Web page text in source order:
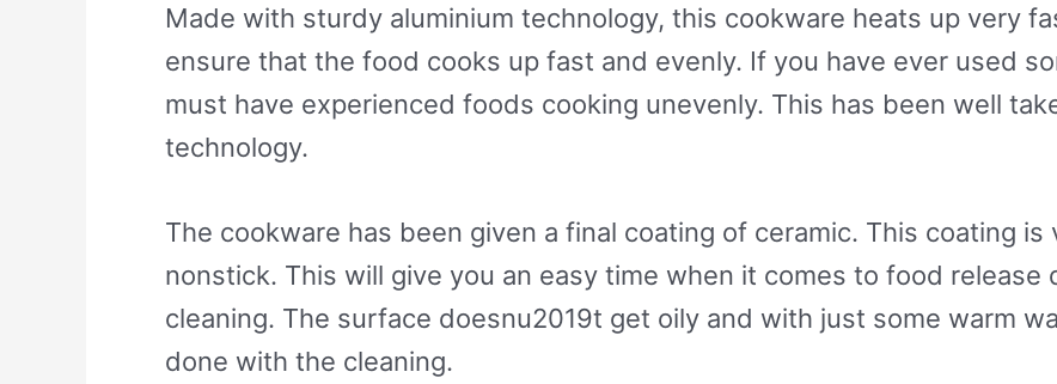
Made with sturdy aluminium technology, this cookware heats up very
ensure that the food cooks up fast and evenly. If you have ever used
must have experienced foods cooking unevenly. This has been well
technology.
The cookware has been given a final coating of ceramic. This coating
nonstick. This will give you an easy time when it comes to food release
cleaning. The surface doesnu2019t get oily and with just some warm
done with the cleaning.